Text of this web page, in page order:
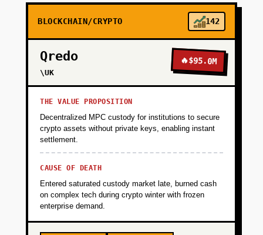
BLOCKCHAIN/CRYPTO 142
Qredo
\UK
🔥$95.0M
THE VALUE PROPOSITION
Decentralized MPC custody for institutions to secure
crypto assets without private keys, enabling instant
settlement.
CAUSE OF DEATH
Entered saturated custody market late, burned cash
on complex tech during crypto winter with frozen
enterprise demand.